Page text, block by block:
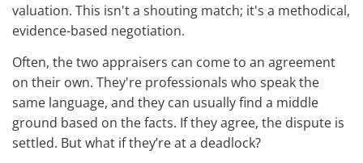
valuation. This isn't a shouting match; it's a methodical,
evidence-based negotiation.
Often, the two appraisers can come to an agreement
on their own. They're professionals who speak the
same language, and they can usually find a middle
ground based on the facts. If they agree, the dispute is
settled. But what if they’re at a deadlock?